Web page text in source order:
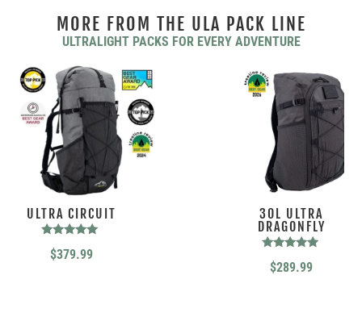
MORE FROM THE ULA PACK LINE
ULTRALIGHT PACKS FOR EVERY ADVENTURE
ULTRA CIRCUIT
4.88
$379.99
30L ULTRA
DRAGONFLY
4.76
$289.99